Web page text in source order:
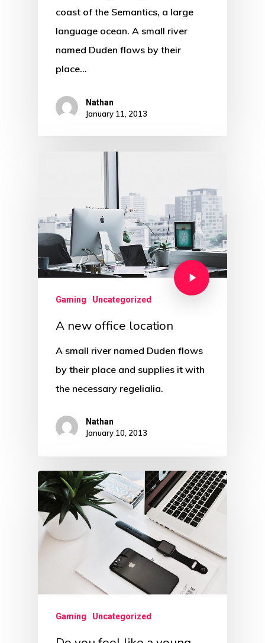
coast of the Semantics, a large
language ocean. A small river
named Duden flows by their
place…
Nathan
January 11, 2013
Gaming Uncategorized
A new office location
A small river named Duden flows
by their place and supplies it with
the necessary regelialia.
Nathan
January 10, 2013
Gaming Uncategorized